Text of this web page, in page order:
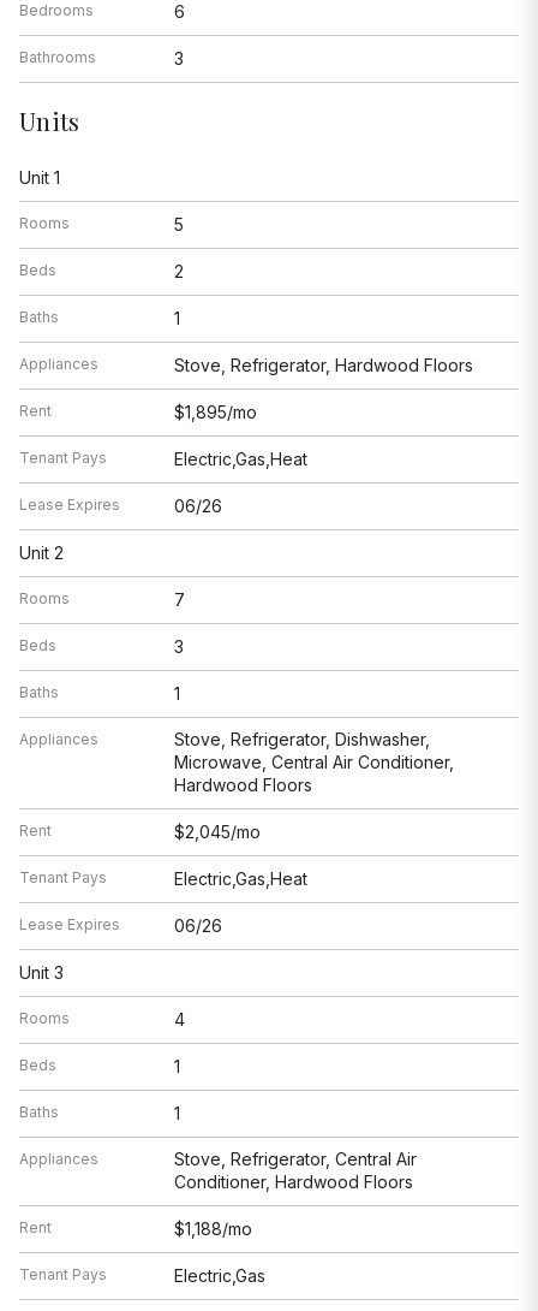
Bedrooms 6
Bathrooms 3
Units
Unit 1
Rooms 5
Beds 2
Baths 1
Appliances Stove, Refrigerator, Hardwood Floors
Rent $1,895/mo
Tenant Pays Electric,Gas,Heat
Lease Expires 06/26
Unit 2
Rooms 7
Beds 3
Baths 1
Appliances
Stove, Refrigerator, Dishwasher,
Microwave, Central Air Conditioner,
Hardwood Floors
Rent $2,045/mo
Tenant Pays Electric,Gas,Heat
Lease Expires 06/26
Unit 3
Rooms 4
Beds 1
Baths 1
Appliances
Stove, Refrigerator, Central Air
Conditioner, Hardwood Floors
Rent $1,188/mo
Tenant Pays Electric,Gas